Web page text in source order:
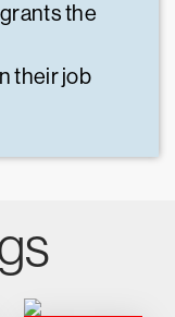
the
their job